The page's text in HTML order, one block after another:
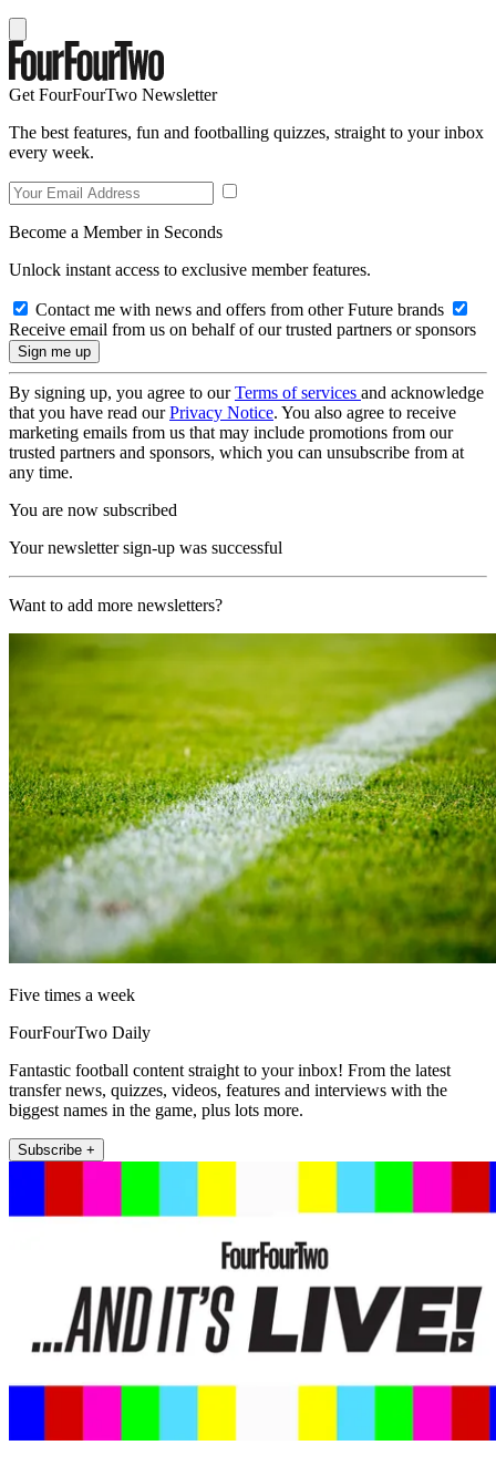
Get FourFourTwo Newsletter
The best features, fun and footballing quizzes, straight to your inbox
every week.
Become a Member in Seconds
Unlock instant access to exclusive member features.
Contact me with news and offers from other Future brands
Receive email from us on behalf of our trusted partners or sponsors
By signing up, you agree to ourTerms of services and acknowledge
that you have read ourPrivacy Notice. You also agree to receive
marketing emails from us that may include promotions from our
trusted partners and sponsors, which you can unsubscribe from at
any time.
You are now subscribed
Your newsletter sign-up was successful
Want to add more newsletters?
Five times a week
FourFourTwo Daily
Fantastic football content straight to your inbox! From the latest
transfer news, quizzes, videos, features and interviews with the
biggest names in the game, plus lots more.
Subscribe +